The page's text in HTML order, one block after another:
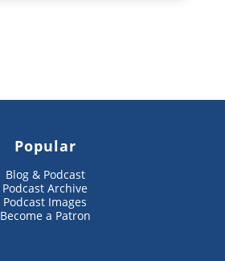
Popular
Blog & Podcast
Podcast Archive
Podcast Images
Become a Patron